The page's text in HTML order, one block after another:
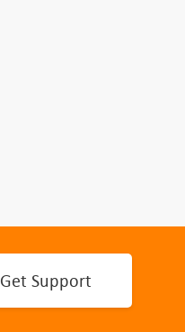
Get Support